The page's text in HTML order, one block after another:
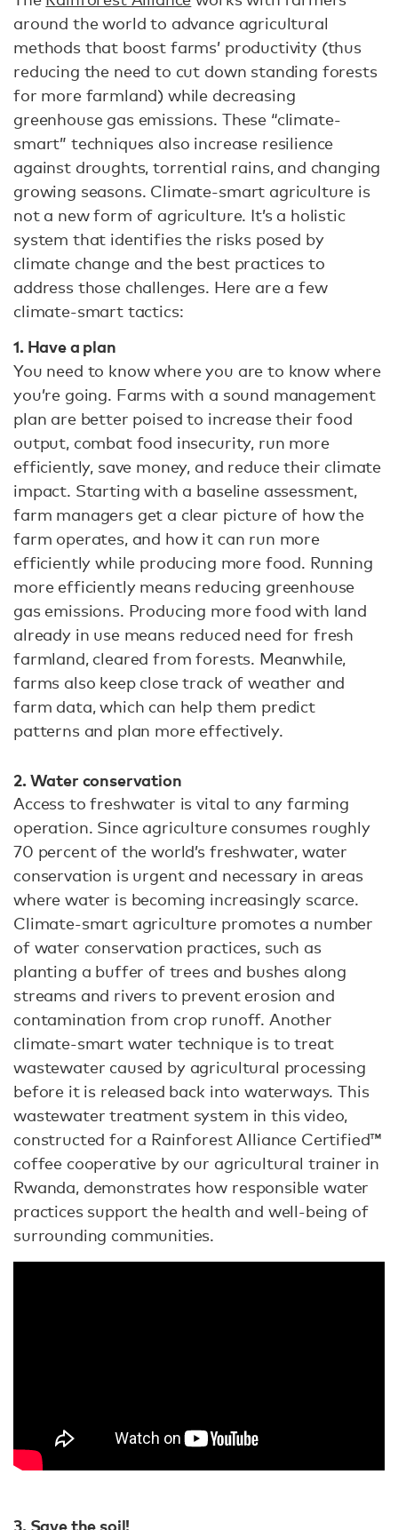
around the world to advance agricultural
methods that boost farms’ productivity (thus
reducing the need to cut down standing forests
for more farmland) while decreasing
greenhouse gas emissions. These “climate-
smart” techniques also increase resilience
against droughts, torrential rains, and changing
growing seasons. Climate-smart agriculture is
not a new form of agriculture. It’s a holistic
system that identifies the risks posed by
climate change and the best practices to
address those challenges. Here are a few
climate-smart tactics:
1. Have a plan
You need to know where you are to know where
you’re going. Farms with a sound management
plan are better poised to increase their food
output, combat food insecurity, run more
efficiently, save money, and reduce their climate
impact. Starting with a baseline assessment,
farm managers get a clear picture of how the
farm operates, and how it can run more
efficiently while producing more food. Running
more efficiently means reducing greenhouse
gas emissions. Producing more food with land
already in use means reduced need for fresh
farmland, cleared from forests. Meanwhile,
farms also keep close track of weather and
farm data, which can help them predict
patterns and plan more effectively.
2. Water conservation
Access to freshwater is vital to any farming
operation. Since agriculture consumes roughly
70 percent of the world’s freshwater, water
conservation is urgent and necessary in areas
where water is becoming increasingly scarce.
Climate-smart agriculture promotes a number
of water conservation practices, such as
planting a buffer of trees and bushes along
streams and rivers to prevent erosion and
contamination from crop runoff. Another
climate-smart water technique is to treat
wastewater caused by agricultural processing
before it is released back into waterways. This
wastewater treatment system in this video,
constructed for a Rainforest Alliance Certified™
coffee cooperative by our agricultural trainer in
Rwanda, demonstrates how responsible water
practices support the health and well-being of
surrounding communities.
3. Save the soil!